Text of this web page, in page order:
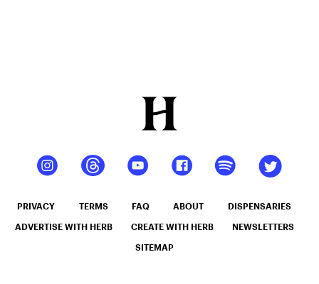
PRIVACY TERMS FAQ ABOUT DISPENSARIES
ADVERTISE WITH HERB CREATE WITH HERB NEWSLETTERS
SITEMAP